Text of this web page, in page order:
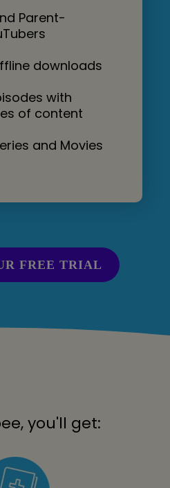
Parent-
downloads
with
of content
and Movies
FREE TRIAL
you'll get: